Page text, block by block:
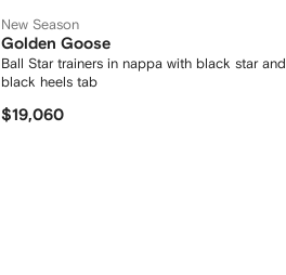
New Season
Golden Goose
Ball Star trainers in nappa with black star and
black heels tab
$19,060